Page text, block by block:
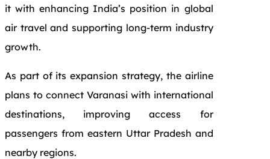
it with enhancing India’s position in global
air travel and supporting long-term industry
growth.
As part of its expansion strategy, the airline
plans to connect Varanasi with international
destinations, improving access for
passengers from eastern Uttar Pradesh and
nearby regions.